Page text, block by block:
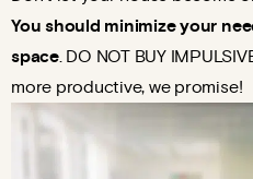
You should minimize your
space. DO NOT BUY
more productive, we promise!